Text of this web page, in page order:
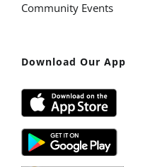
Community Events
Download Our App